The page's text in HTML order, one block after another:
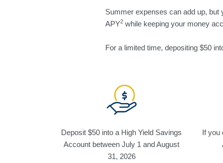
Summer expenses can add up, but
APY2 while keeping your money
For a limited time, depositing $50
Deposit $50 into a High Yield Savings
Account between July 1 and August
31, 2026
If you